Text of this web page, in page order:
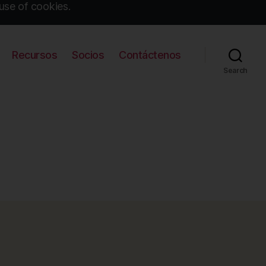
of cookies.
Recursos Socios Contáctenos
Search